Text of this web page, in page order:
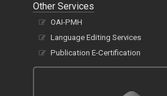
Other Services
OAI-PMH
Language Editing Services
Publication E-Certification